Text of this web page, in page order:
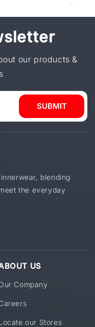
our products &
SUBMIT
blending
the everyday
US
Company
our Stores